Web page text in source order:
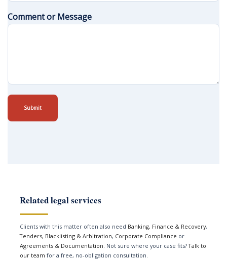
Comment or Message
Submit
Related legal services
Clients with this matter often also need Banking, Finance & Recovery,
Tenders, Blacklisting & Arbitration, Corporate Compliance or
Agreements & Documentation. Not sure where your case fits?Talk to
our team for a free, no-obligation consultation.